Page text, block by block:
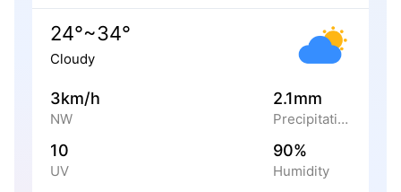
24°~34°
Cloudy
3km/h
NW
2.1mm
Precipitation
10
UV
90%
Humidity